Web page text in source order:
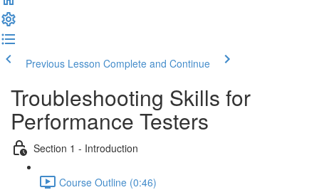
Previous Lesson Complete and Continue
Troubleshooting Skills for
Performance Testers
Section 1 - Introduction
Course Outline (0:46)